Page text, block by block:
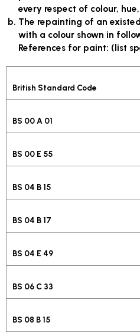
every respect of colour,
The repainting of an
with a colour shown in
References for paint: (list
British Standard Code
BS 00 A 01
BS 00 E 55
BS 04 B 15
BS 04 B 17
BS 04 E 49
BS 06 C 33
BS 08 B 15